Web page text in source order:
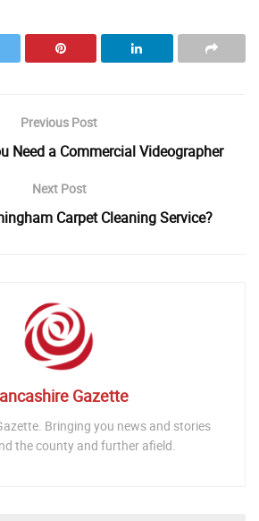
Previous Post
Need a Commercial Videographer
Next Post
Carpet Cleaning Service?
Gazette
Bringing you news and stories
the county and further afield.